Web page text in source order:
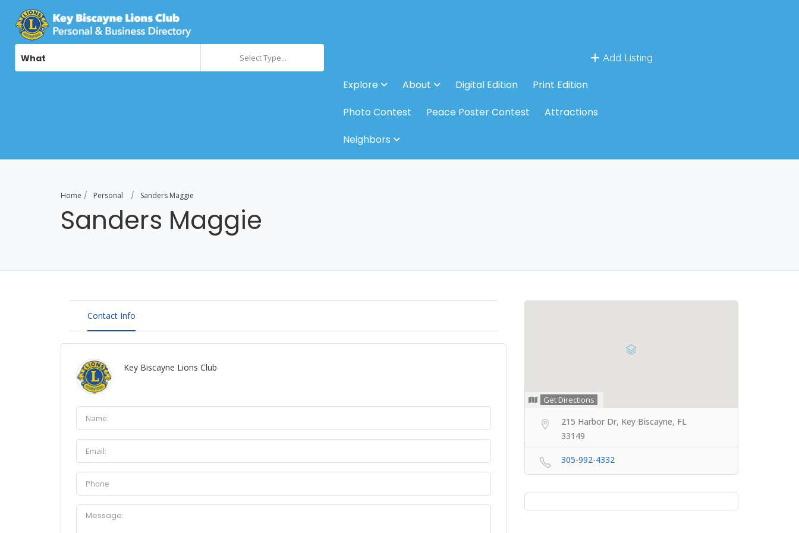
What Select Type... Add Listing
Explore About Digital Edition
Print Edition
Photo Contest
Peace Poster Contest
Attractions
Neighbors
Home Personal Sanders Maggie
Sanders Maggie
Contact Info
Key Biscayne Lions Club
Get Directions
215 Harbor Dr, Key Biscayne, FL
33149
305-992-4332